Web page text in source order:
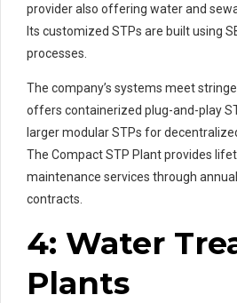
provider also offering water and
Its customized STPs are built using
processes.
The company’s systems meet
offers containerized plug-and-play
larger modular STPs for
The Compact STP Plant provides
maintenance services through
contracts.
4: Water
Plants